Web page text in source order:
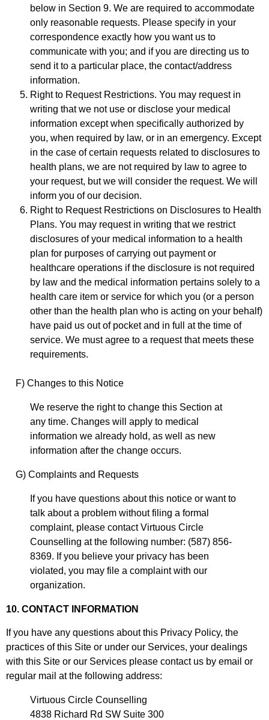
below in Section 9. We are required to accommodate
only reasonable requests. Please specify in your
correspondence exactly how you want us to
communicate with you; and if you are directing us to
send it to a particular place, the contact/address
information.
Right to Request Restrictions. You may request in
writing that we not use or disclose your medical
information except when specifically authorized by
you, when required by law, or in an emergency. Except
in the case of certain requests related to disclosures to
health plans, we are not required by law to agree to
your request, but we will consider the request. We will
inform you of our decision.
Right to Request Restrictions on Disclosures to Health
Plans. You may request in writing that we restrict
disclosures of your medical information to a health
plan for purposes of carrying out payment or
healthcare operations if the disclosure is not required
by law and the medical information pertains solely to a
health care item or service for which you (or a person
other than the health plan who is acting on your behalf)
have paid us out of pocket and in full at the time of
service. We must agree to a request that meets these
requirements.
F) Changes to this Notice
We reserve the right to change this Section at
any time. Changes will apply to medical
information we already hold, as well as new
information after the change occurs.
G) Complaints and Requests
If you have questions about this notice or want to
talk about a problem without filing a formal
complaint, please contact Virtuous Circle
Counselling at the following number: (587) 856-
8369. If you believe your privacy has been
violated, you may file a complaint with our
organization.
10. CONTACT INFORMATION
If you have any questions about this Privacy Policy, the
practices of this Site or under our Services, your dealings
with this Site or our Services please contact us by email or
regular mail at the following address:
Virtuous Circle Counselling
4838 Richard Rd SW Suite 300